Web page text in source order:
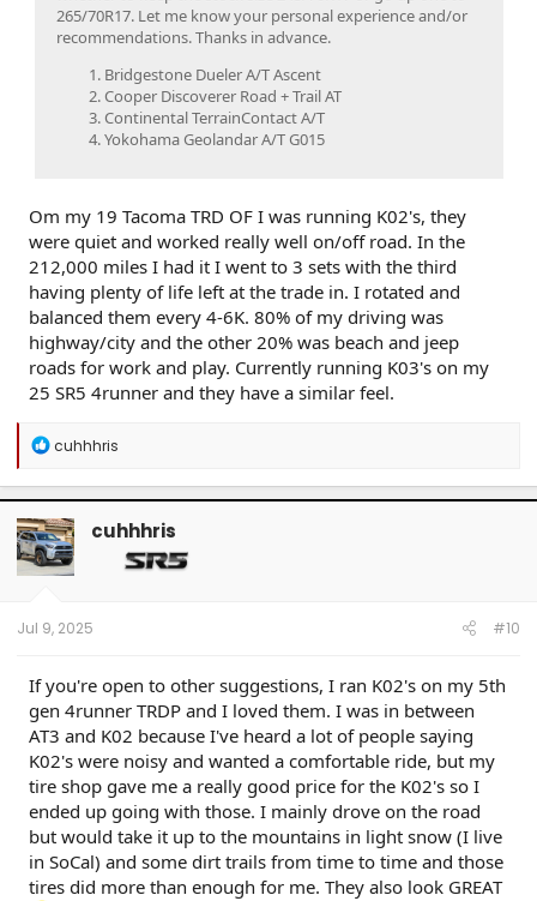
265/70R17. Let me know your personal experience and/or
recommendations. Thanks in advance.
Bridgestone Dueler A/T Ascent
Cooper Discoverer Road + Trail AT
Continental TerrainContact A/T
Yokohama Geolandar A/T G015
Om my 19 Tacoma TRD OF I was running K02's, they
were quiet and worked really well on/off road. In the
212,000 miles I had it I went to 3 sets with the third
having plenty of life left at the trade in. I rotated and
balanced them every 4-6K. 80% of my driving was
highway/city and the other 20% was beach and jeep
roads for work and play. Currently running K03's on my
25 SR5 4runner and they have a similar feel.
R
a
c
t
i
o
n
cuhhhris
cuhhhris
Jul 9, 2025 #10
If you're open to other suggestions, I ran K02's on my 5th
gen 4runner TRDP and I loved them. I was in between
AT3 and K02 because I've heard a lot of people saying
K02's were noisy and wanted a comfortable ride, but my
tire shop gave me a really good price for the K02's so I
ended up going with those. I mainly drove on the road
but would take it up to the mountains in light snow (I live
in SoCal) and some dirt trails from time to time and those
tires did more than enough for me. They also look GREAT